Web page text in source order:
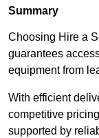
Summary
Choosing Hire a
guarantees
equipment from
With efficient
competitive
supported by